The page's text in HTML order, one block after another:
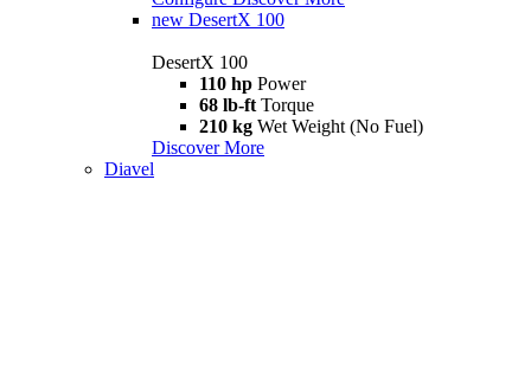
new DesertX 100
DesertX 100
110 hp Power
68 lb-ft Torque
210 kg Wet Weight (No Fuel)
Discover More
Diavel